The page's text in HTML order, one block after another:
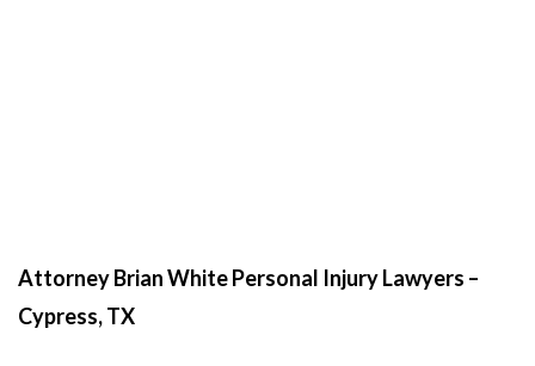
Attorney Brian White Personal Injury Lawyers –
Cypress, TX